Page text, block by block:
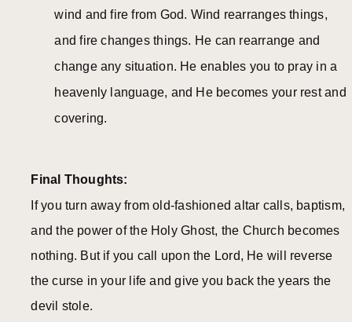
wind and fire from God. Wind rearranges things,
and fire changes things. He can rearrange and
change any situation. He enables you to pray in a
heavenly language, and He becomes your rest and
covering.
Final Thoughts:
If you turn away from old-fashioned altar calls, baptism,
and the power of the Holy Ghost, the Church becomes
nothing. But if you call upon the Lord, He will reverse
the curse in your life and give you back the years the
devil stole.